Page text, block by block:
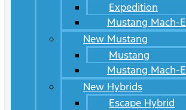
Expedition
Mustang Mach-E
New Mustang
Mustang
Mustang Mach-E
New Hybrids
Escape Hybrid